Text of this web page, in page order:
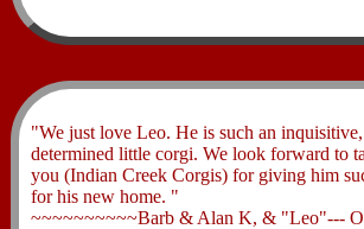
​"We just love Leo. He is such an
determined little corgi. We look forward to
you (Indian Creek Corgis) for giving him
for his new home. "
~~~~~~~~~~Barb & Alan K, & "Leo"---